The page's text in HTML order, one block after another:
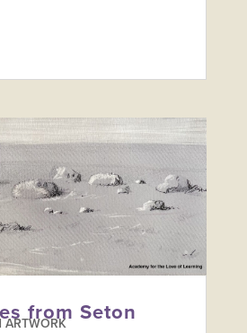
from Seton
ARTWORK